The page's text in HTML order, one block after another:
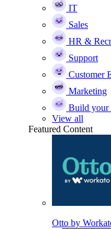
IT
Sales
HR &
Support
Customer
Marketing
Build your
View all
Featured Content
Otto by